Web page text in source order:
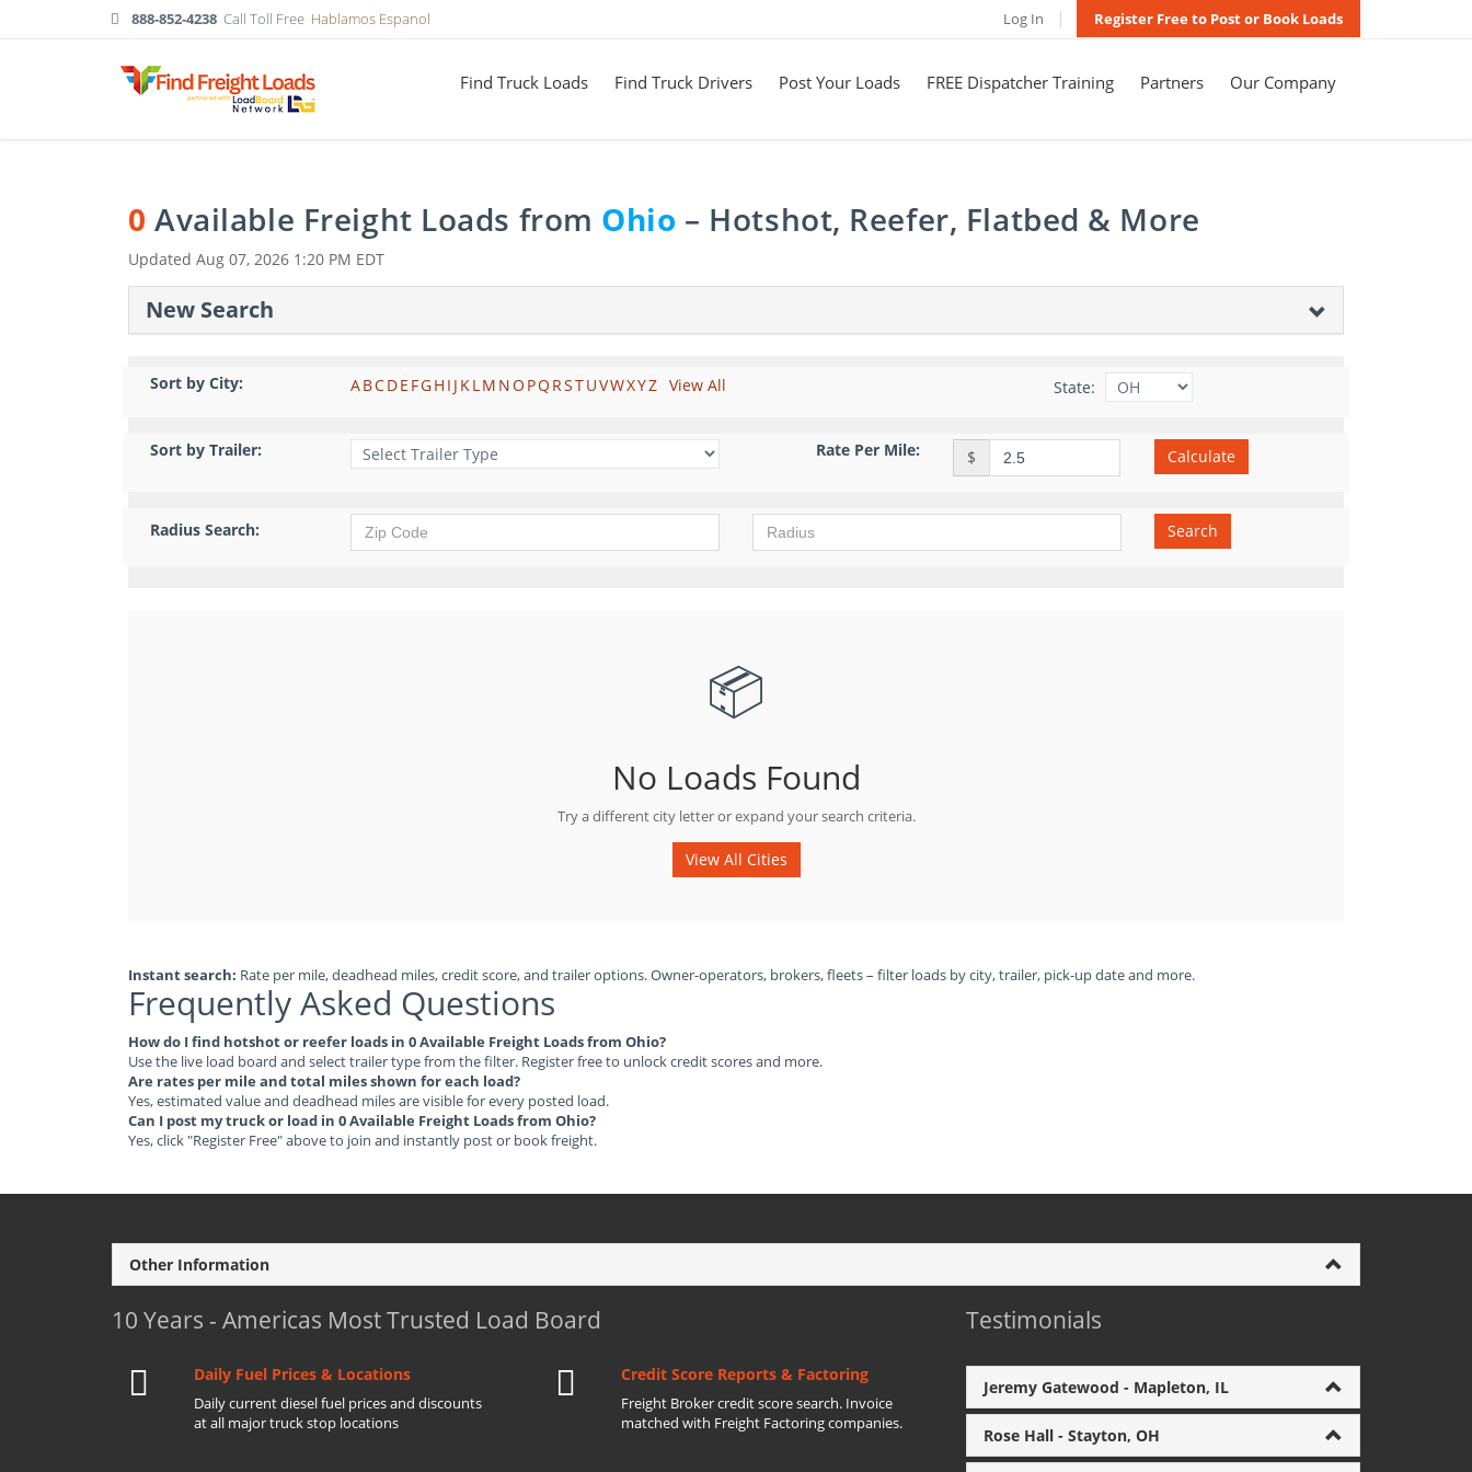
888-852-4238 Call Toll Free Hablamos Espanol Log In Register Free to Post or Book Loads
Find Truck Loads Find Truck Drivers Post Your Loads FREE Dispatcher Training Partners Our Company
0 Available Freight Loads from Ohio – Hotshot, Reefer, Flatbed & More
Updated Aug 07, 2026 1:20 PM EDT
New Search
Sort by City: ABCDE FGH I J KLM NO PQ RSTUVWXYZ View All State:
Sort by Trailer: Rate Per Mile: $ Calculate
Radius Search: Search
📦
No Loads Found
Try a different city letter or expand your search criteria.
View All Cities
Instant search: Rate per mile, deadhead miles, credit score, and trailer options. Owner-operators, brokers, fleets – filter loads by city, trailer, pick-up date and more.
Frequently Asked Questions
How do I find hotshot or reefer loads in 0 Available Freight Loads from Ohio?
Use the live load board and select trailer type from the filter. Register free to unlock credit scores and more.
Are rates per mile and total miles shown for each load?
Yes, estimated value and deadhead miles are visible for every posted load.
Can I post my truck or load in 0 Available Freight Loads from Ohio?
Yes, click "Register Free" above to join and instantly post or book freight.
Other Information
10 Years - Americas Most Trusted Load Board
Daily Fuel Prices & Locations
Daily current diesel fuel prices and discounts
at all major truck stop locations
Credit Score Reports & Factoring
Freight Broker credit score search. Invoice
matched with Freight Factoring companies.
Testimonials
Jeremy Gatewood - Mapleton, IL
Rose Hall - Stayton, OH